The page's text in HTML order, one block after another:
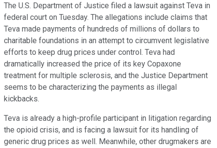
The U.S. Department of Justice filed a lawsuit against Teva in
federal court on Tuesday. The allegations include claims that
Teva made payments of hundreds of millions of dollars to
charitable foundations in an attempt to circumvent legislative
efforts to keep drug prices under control. Teva had
dramatically increased the price of its key Copaxone
treatment for multiple sclerosis, and the Justice Department
seems to be characterizing the payments as illegal
kickbacks.
Teva is already a high-profile participant in litigation regarding
the opioid crisis, and is facing a lawsuit for its handling of
generic drug prices as well. Meanwhile, other drugmakers are